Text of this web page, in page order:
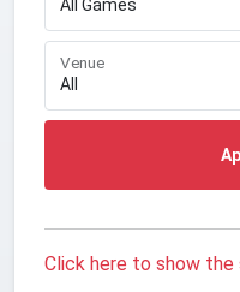
Venue
Click here to show